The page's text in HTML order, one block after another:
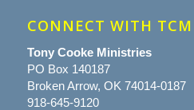
CONNECT WITH TCM
Tony Cooke Ministries
PO Box 140187
Broken Arrow, OK 74014-0187
918-645-9120